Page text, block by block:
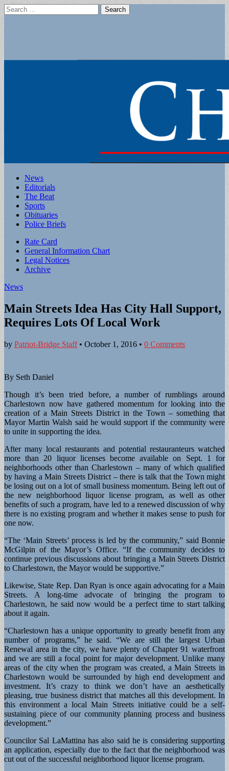
Search
for:
Main
menu
Skip
content
News
Editorials
The Beat
Sports
Obituaries
Police Briefs
Sub
menu
Rate Card
General Information Chart
Legal Notices
Archive
News
Main Streets Idea Has City Hall Support,
Requires Lots Of Local Work
by Patriot-Bridge Staff• October 1, 2016 • 0 Comments
By Seth Daniel
Though it’s been tried before, a number of rumblings around
Charlestown now have gathered momentum for looking into the
creation of a Main Streets District in the Town – something that
Mayor Martin Walsh said he would support if the community were
to unite in supporting the idea.
After many local restaurants and potential restauranteurs watched
more than 20 liquor licenses become available on Sept. 1 for
neighborhoods other than Charlestown – many of which qualified
by having a Main Streets District – there is talk that the Town might
be losing out on a lot of small business momentum. Being left out of
the new neighborhood liquor license program, as well as other
benefits of such a program, have led to a renewed discussion of why
there is no existing program and whether it makes sense to push for
one now.
“The ‘Main Streets’ process is led by the community,” said Bonnie
McGilpin of the Mayor’s Office. “If the community decides to
continue previous discussions about bringing a Main Streets District
to Charlestown, the Mayor would be supportive.”
Likewise, State Rep. Dan Ryan is once again advocating for a Main
Streets. A long-time advocate of bringing the program to
Charlestown, he said now would be a perfect time to start talking
about it again.
“Charlestown has a unique opportunity to greatly benefit from any
number of programs,” he said. “We are still the largest Urban
Renewal area in the city, we have plenty of Chapter 91 waterfront
and we are still a focal point for major development. Unlike many
areas of the city when the program was created, a Main Streets in
Charlestown would be surrounded by high end development and
investment. It’s crazy to think we don’t have an aesthetically
pleasing, true business district that matches all this development. In
this environment a local Main Streets initiative could be a self-
sustaining piece of our community planning process and business
development.”
Councilor Sal LaMattina has also said he is considering supporting
an application, especially due to the fact that the neighborhood was
cut out of the successful neighborhood liquor license program.